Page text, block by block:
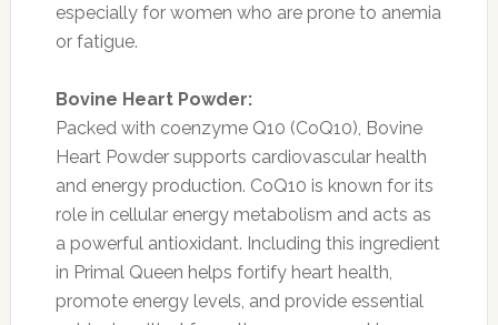
especially for women who are prone to anemia
or fatigue.
Bovine Heart Powder:
Packed with coenzyme Q10 (CoQ10), Bovine
Heart Powder supports cardiovascular health
and energy production. CoQ10 is known for its
role in cellular energy metabolism and acts as
a powerful antioxidant. Including this ingredient
in Primal Queen helps fortify heart health,
promote energy levels, and provide essential